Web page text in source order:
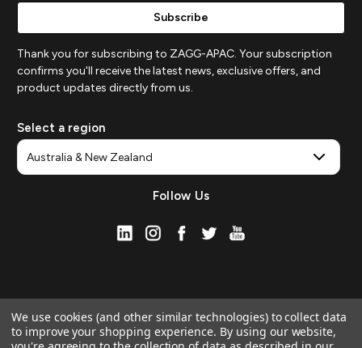
Thank you for subscribing to ZAGG-APAC. Your subscription
confirms you'll receive the latest news, exclusive offers, and
product updates directly from us.
Select a region
Follow Us
We use cookies (and other similar technologies) to collect data
to improve your shopping experience. By using our website,